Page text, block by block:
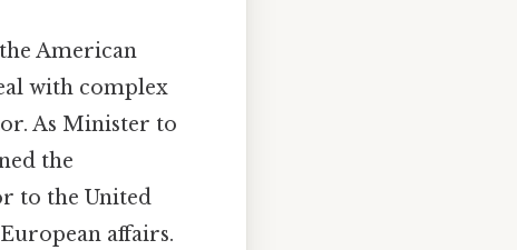
American
with complex
As Minister to
the
to the United
affairs.